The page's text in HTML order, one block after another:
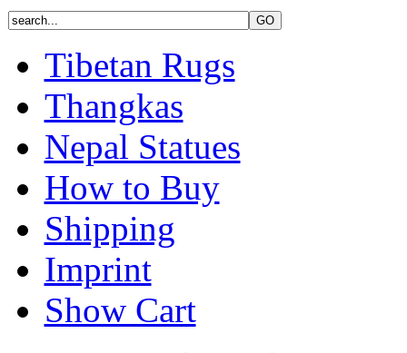
Tibetan Rugs
Thangkas
Nepal Statues
How to Buy
Shipping
Imprint
Show Cart